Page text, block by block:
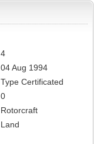
4
04 Aug 1994
Type Certificated
0
Rotorcraft
Land